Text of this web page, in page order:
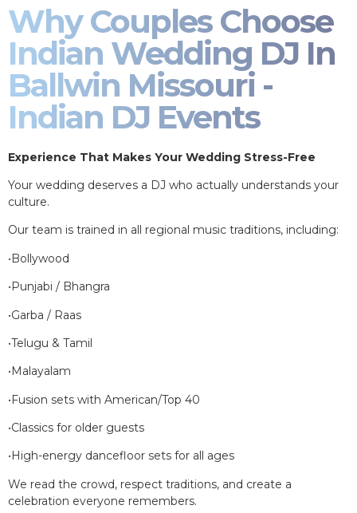
Why Couples Choose
Indian Wedding DJ In
Ballwin Missouri -
Indian DJ Events
Experience That Makes Your Wedding Stress-Free
Your wedding deserves a DJ who actually understands your
culture.
Our team is trained in all regional music traditions, including:
•Bollywood
•Punjabi / Bhangra
•Garba / Raas
•Telugu & Tamil
•Malayalam
•Fusion sets with American/Top 40
•Classics for older guests
•High-energy dancefloor sets for all ages
We read the crowd, respect traditions, and create a
celebration everyone remembers.